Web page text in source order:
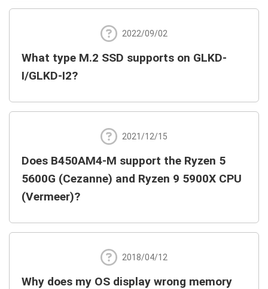
2022/09/02
What type M.2 SSD supports on GLKD-
I/GLKD-I2?
2021/12/15
Does B450AM4-M support the Ryzen 5
5600G (Cezanne) and Ryzen 9 5900X CPU
(Vermeer)?
2018/04/12
Why does my OS display wrong memory